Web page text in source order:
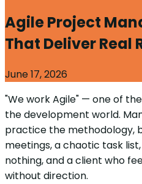
Agile Project
That Deliver Real
June 17, 2026
"We work Agile" — one of
the development world.
practice the methodology,
meetings, a chaotic task
nothing, and a client who
without direction.